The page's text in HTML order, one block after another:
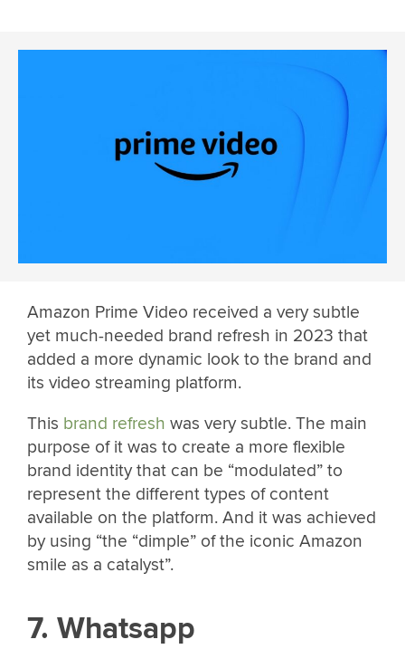
Amazon Prime Video received a very subtle
yet much-needed brand refresh in 2023 that
added a more dynamic look to the brand and
its video streaming platform.
This brand refresh was very subtle. The main
purpose of it was to create a more flexible
brand identity that can be “modulated” to
represent the different types of content
available on the platform. And it was achieved
by using “the “dimple” of the iconic Amazon
smile as a catalyst”.
7. Whatsapp